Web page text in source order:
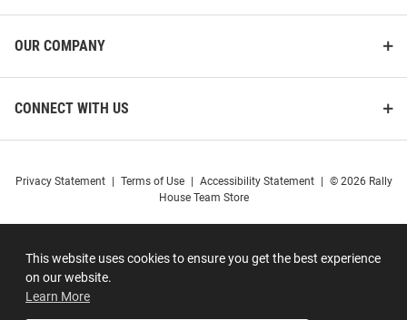
This website uses cookies to ensure you get the best experience
on our website.
Learn More
OUR COMPANY
CONNECT WITH US
Privacy Statement Terms of Use Accessibility Statement
© 2026 Rally
House Team Store